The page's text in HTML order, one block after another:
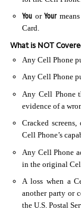
You orYour
Card.
What is NOT
Any Cell Phone
Any Cell Phone
Any Cell Phone
evidence of a
Cracked
Cell Phone’s
Any Cell Phone
in the original
A loss when a
another party or
the U.S. Postal